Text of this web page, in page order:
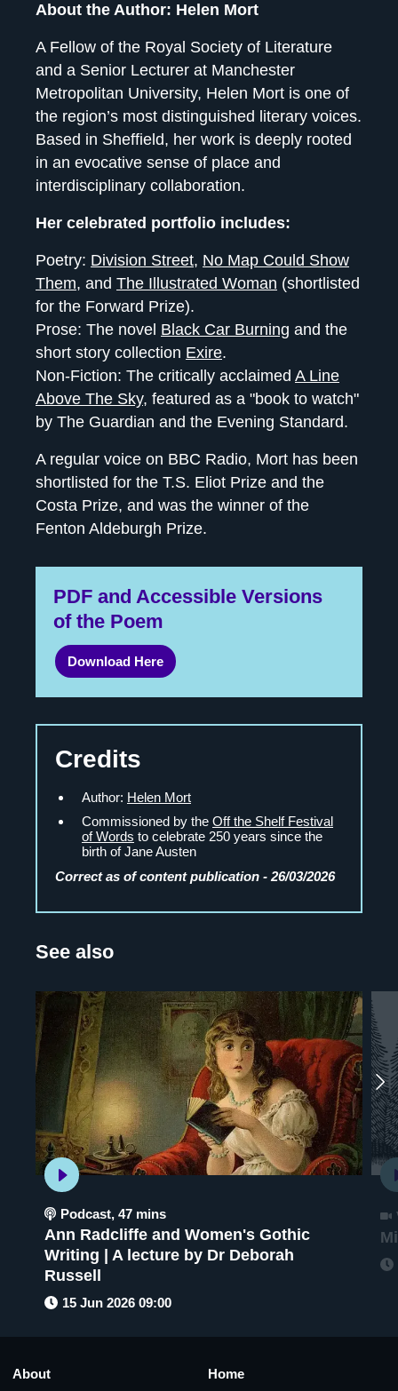
About the Author: Helen Mort
A Fellow of the Royal Society of Literature
and a Senior Lecturer at Manchester
Metropolitan University, Helen Mort is one of
the region’s most distinguished literary voices.
Based in Sheffield, her work is deeply rooted
in an evocative sense of place and
interdisciplinary collaboration.
Her celebrated portfolio includes:
Poetry: Division Street, No Map Could Show
Them, and The Illustrated Woman (shortlisted
for the Forward Prize).
Prose: The novel Black Car Burning and the
short story collection Exire.
Non-Fiction: The critically acclaimed A Line
Above The Sky, featured as a "book to watch"
by The Guardian and the Evening Standard.
A regular voice on BBC Radio, Mort has been
shortlisted for the T.S. Eliot Prize and the
Costa Prize, and was the winner of the
Fenton Aldeburgh Prize.
PDF and Accessible Versions
of the Poem
Download Here
Credits
Author: Helen Mort
Commissioned by the Off the Shelf Festival
of Words to celebrate 250 years since the
birth of Jane Austen
Correct as of content publication - 26/03/2026
See also
Podcast,47 mins
Ann Radcliffe and Women's Gothic
Writing | A lecture by Dr Deborah
Russell
15 Jun 2026 09:00
About
Home